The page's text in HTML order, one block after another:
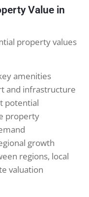
Value in
property values
amenities
and infrastructure
potential
property
growth
regions, local
valuation